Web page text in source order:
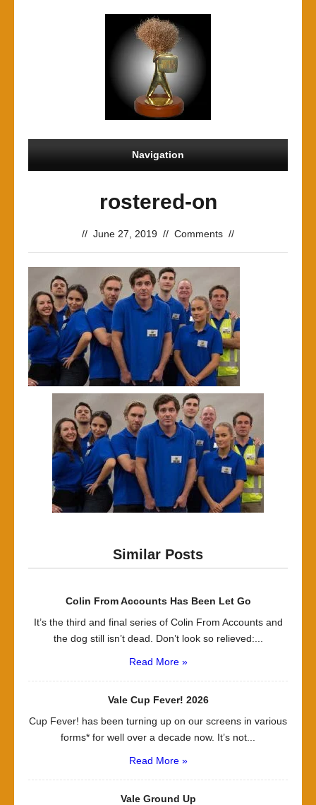
Navigation
rostered-on
// June 27, 2019 // Comments //
Similar Posts
Colin From Accounts Has Been Let Go
It’s the third and final series of Colin From Accounts and
the dog still isn’t dead. Don’t look so relieved:...
Read More »
Vale Cup Fever! 2026
Cup Fever! has been turning up on our screens in various
forms* for well over a decade now. It’s not...
Read More »
Vale Ground Up